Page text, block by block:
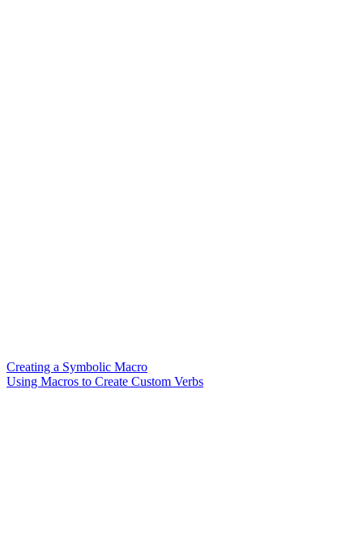
Creating a Symbolic Macro
Using Macros to Create Custom Verbs